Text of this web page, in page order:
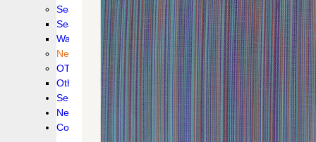
Seagrass and Water hyacinth
Seagrass
Water hyacinth
New collection !
OTHER PRODUCS
Others
Service
News!
Contacts